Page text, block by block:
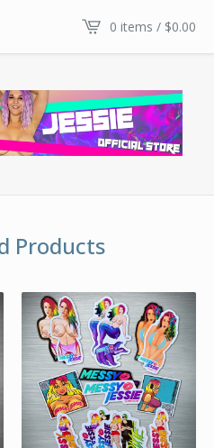
0 items / $0.00
Products